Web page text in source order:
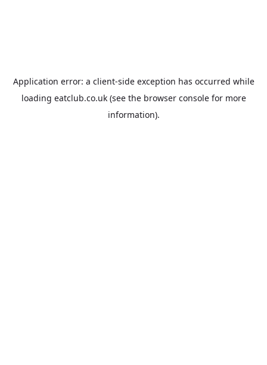
Application error: a client-side exception has occurred while
loading eatclub.co.uk(see the browser consolefor more
information).